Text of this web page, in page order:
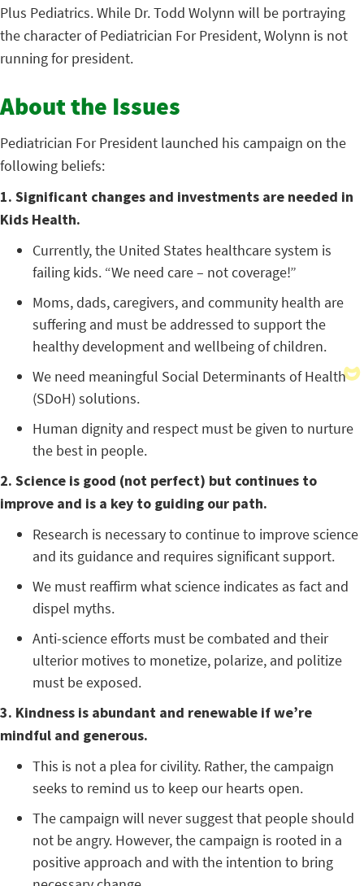
Plus Pediatrics. While Dr. Todd Wolynn will be portraying
the character of Pediatrician For President, Wolynn is not
running for president.
About the Issues
Pediatrician For President launched his campaign on the
following beliefs:
1. Significant changes and investments are needed in
Kids Health.
Currently, the United States healthcare system is
failing kids. “We need care – not coverage!”
Moms, dads, caregivers, and community health are
suffering and must be addressed to support the
healthy development and wellbeing of children.
We need meaningful Social Determinants of Health
(SDoH) solutions.
Human dignity and respect must be given to nurture
the best in people.
2. Science is good (not perfect) but continues to
improve and is a key to guiding our path.
Research is necessary to continue to improve science
and its guidance and requires significant support.
We must reaffirm what science indicates as fact and
dispel myths.
Anti-science efforts must be combated and their
ulterior motives to monetize, polarize, and politize
must be exposed.
3. Kindness is abundant and renewable if we’re
mindful and generous.
This is not a plea for civility. Rather, the campaign
seeks to remind us to keep our hearts open.
The campaign will never suggest that people should
not be angry. However, the campaign is rooted in a
positive approach and with the intention to bring